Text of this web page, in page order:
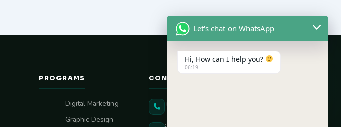
PROGRAMS
Digital Marketing
Graphic Design
CONTACT US
+91 90431 82896
Let's chat on WhatsApp
Hi, How can I help you?
06:19